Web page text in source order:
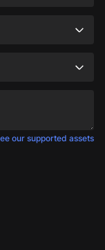
our supported assets